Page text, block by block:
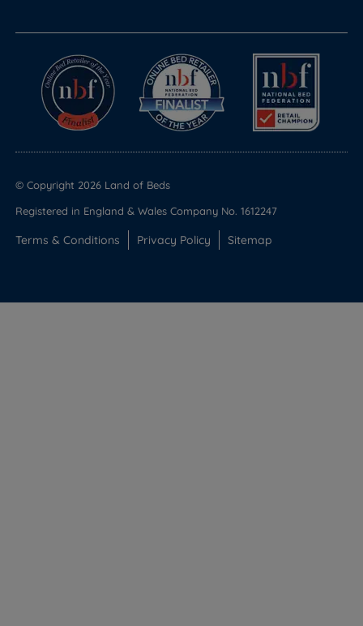
© Copyright 2026 Land of Beds
Registered in England & Wales Company No. 1612247
Terms & Conditions Privacy Policy Sitemap